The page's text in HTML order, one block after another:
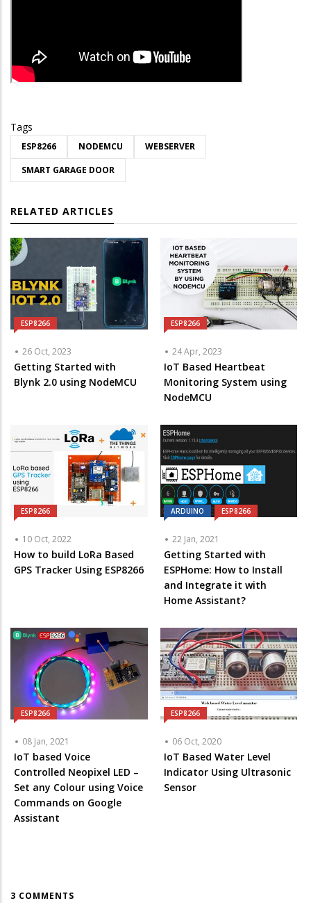
Tags
ESP8266 NODEMCU
WEBSERVER
SMART GARAGE DOOR
RELATED ARTICLES
ESP8266
26 Oct, 2023
Getting Started with
Blynk 2.0 using NodeMCU
ESP8266
24 Apr, 2023
IoT Based Heartbeat
Monitoring System using
NodeMCU
ESP8266
10 Oct, 2022
How to build LoRa Based
GPS Tracker Using ESP8266
ARDUINO ESP8266
22 Jan, 2021
Getting Started with
ESPHome: How to Install
and Integrate it with
Home Assistant?
ESP8266
08 Jan, 2021
IoT based Voice
Controlled Neopixel LED –
Set any Colour using Voice
Commands on Google
Assistant
ESP8266
06 Oct, 2020
IoT Based Water Level
Indicator Using Ultrasonic
Sensor
3 COMMENTS